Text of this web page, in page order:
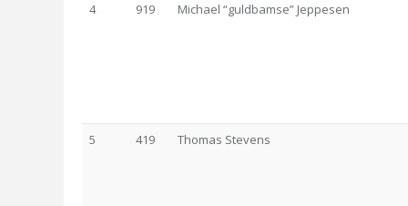
4 919 Michael “guldbamse” Jeppesen
5 419 Thomas Stevens